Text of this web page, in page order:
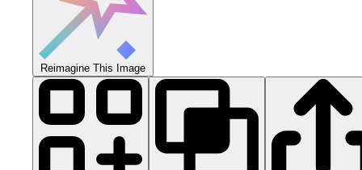
Reimagine This Image